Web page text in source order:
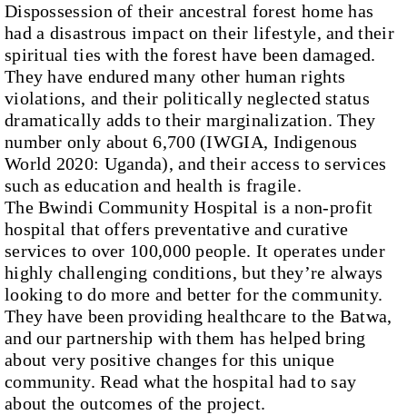
Dispossession of their ancestral forest home has
had a disastrous impact on their lifestyle, and their
spiritual ties with the forest have been damaged.
They have endured many other human rights
violations, and their politically neglected status
dramatically adds to their marginalization. They
number only about 6,700 (IWGIA, Indigenous
World 2020: Uganda), and their access to services
such as education and health is fragile.
The Bwindi Community Hospital is a non-profit
hospital that offers preventative and curative
services to over 100,000 people. It operates under
highly challenging conditions, but they’re always
looking to do more and better for the community.
They have been providing healthcare to the Batwa,
and our partnership with them has helped bring
about very positive changes for this unique
community. Read what the hospital had to say
about the outcomes of the project.